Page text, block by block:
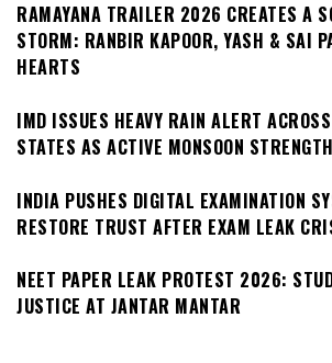
RAMAYANA TRAILER 2026 CREATES A
STORM: RANBIR KAPOOR, YASH & SAI
HEARTS
IMD ISSUES HEAVY RAIN ALERT
STATES AS ACTIVE MONSOON
INDIA PUSHES DIGITAL EXAMINATION
RESTORE TRUST AFTER EXAM LEAK
NEET PAPER LEAK PROTEST 2026:
JUSTICE AT JANTAR MANTAR